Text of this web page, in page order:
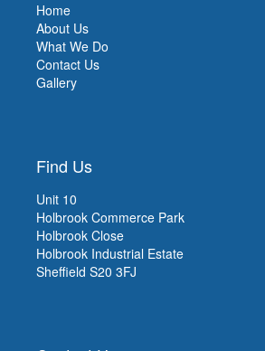
Home
About Us
What We Do
Contact Us
Gallery
Find Us
Unit 10
Holbrook Commerce Park
Holbrook Close
Holbrook Industrial Estate
Sheffield S20 3FJ